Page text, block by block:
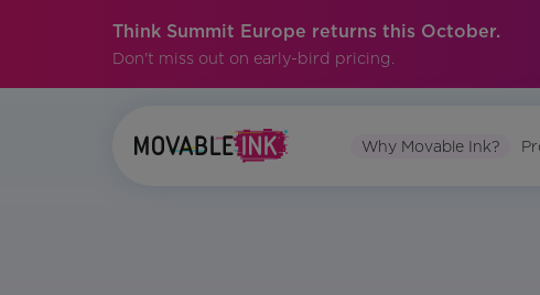
Think Summit Europe returns this October.
Don't miss out on early-bird pricing.
Why Movable Ink?